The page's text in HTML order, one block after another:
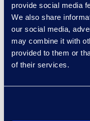
provide social media
We also share
our social media,
may combine it with
provided to them or
of their services.
Not a
technology